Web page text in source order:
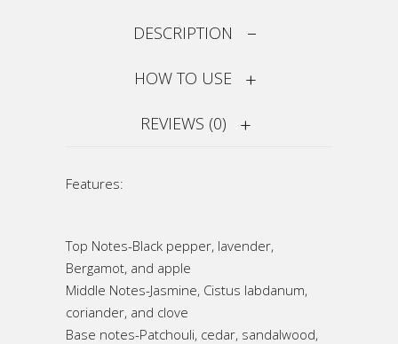
DESCRIPTION
HOW TO USE
REVIEWS (0)
Features:
Top Notes-Black pepper, lavender,
Bergamot, and apple
Middle Notes-Jasmine, Cistus labdanum,
coriander, and clove
Base notes-Patchouli, cedar, sandalwood,